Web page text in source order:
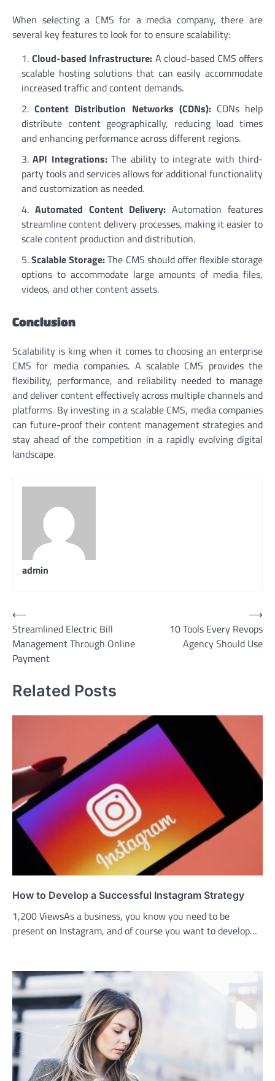
When selecting a CMS for a media company, there are
several key features to look for to ensure scalability:
Cloud-based Infrastructure: A cloud-based CMS offers
scalable hosting solutions that can easily accommodate
increased traffic and content demands.
Content Distribution Networks (CDNs):CDNs help
distribute content geographically, reducing load times
and enhancing performance across different regions.
API Integrations:The ability to integrate with third-
party tools and services allows for additional functionality
and customization as needed.
Automated Content Delivery: Automation features
streamline content delivery processes, making it easier to
scale content production and distribution.
Scalable Storage:The CMS should offer flexible storage
options to accommodate large amounts of media files,
videos, and other content assets.
Conclusion
Scalability is king when it comes to choosing an enterprise
CMS for media companies. A scalable CMS provides the
flexibility, performance, and reliability needed to manage
and deliver content effectively across multiple channels and
platforms. By investing in a scalable CMS, media companies
can future-proof their content management strategies and
stay ahead of the competition in a rapidly evolving digital
landscape.
admin
Post
navigation
⟵
Streamlined Electric Bill
Management Through Online
Payment
10 Tools Every Revops
Agency Should Use
⟶
Related Posts
How to Develop a Successful Instagram Strategy
1,200 ViewsAs a business, you know you need to be
present on Instagram, and of course you want to develop…